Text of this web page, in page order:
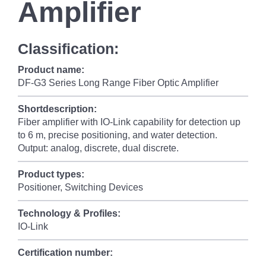
Amplifier
Classification:
Product name:
DF-G3 Series Long Range Fiber Optic Amplifier
Shortdescription:
Fiber amplifier with IO-Link capability for detection up
to 6 m, precise positioning, and water detection.
Output: analog, discrete, dual discrete.
Product types:
Positioner, Switching Devices
Technology & Profiles:
IO-Link
Certification number: